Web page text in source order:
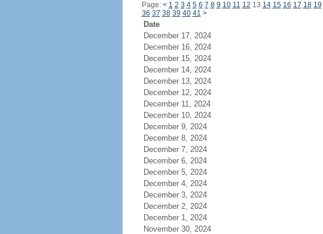
Page: < 1 2 3 4 5 6 7 8 9 10 11 12 13 14 15 16 17 18 19
36 37 38 39 40 41 >
Date
December 17, 2024
December 16, 2024
December 15, 2024
December 14, 2024
December 13, 2024
December 12, 2024
December 11, 2024
December 10, 2024
December 9, 2024
December 8, 2024
December 7, 2024
December 6, 2024
December 5, 2024
December 4, 2024
December 3, 2024
December 2, 2024
December 1, 2024
November 30, 2024